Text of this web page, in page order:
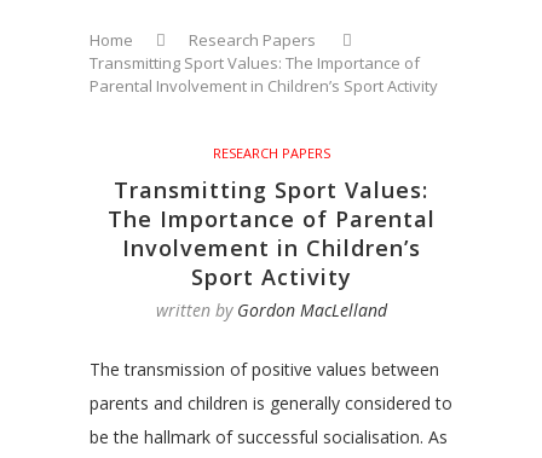
Home
Research Papers
Transmitting Sport Values: The Importance of
Parental Involvement in Children’s Sport Activity
RESEARCH PAPERS
Transmitting Sport Values:
The Importance of Parental
Involvement in Children’s
Sport Activity
written by Gordon MacLelland
The transmission of positive values between
parents and children is generally considered to
be the hallmark of successful socialisation. As